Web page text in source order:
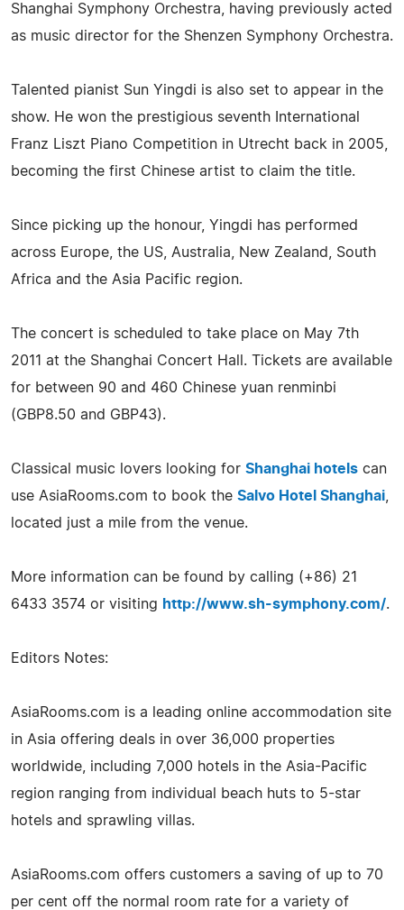
Shanghai Symphony Orchestra, having previously acted
as music director for the Shenzen Symphony Orchestra.
Talented pianist Sun Yingdi is also set to appear in the
show. He won the prestigious seventh International
Franz Liszt Piano Competition in Utrecht back in 2005,
becoming the first Chinese artist to claim the title.
Since picking up the honour, Yingdi has performed
across Europe, the US, Australia, New Zealand, South
Africa and the Asia Pacific region.
The concert is scheduled to take place on May 7th
2011 at the Shanghai Concert Hall. Tickets are available
for between 90 and 460 Chinese yuan renminbi
(GBP8.50 and GBP43).
Classical music lovers looking for Shanghai hotels can
use AsiaRooms.com to book the Salvo Hotel Shanghai
located just a mile from the venue.
More information can be found by calling (+86) 21
6433 3574 or visiting http://www.sh-symphony.com/.
Editors Notes:
AsiaRooms.com is a leading online accommodation site
in Asia offering deals in over 36,000 properties
worldwide, including 7,000 hotels in the Asia-Pacific
region ranging from individual beach huts to 5-star
hotels and sprawling villas.
AsiaRooms.com offers customers a saving of up to 70
per cent off the normal room rate for a variety of